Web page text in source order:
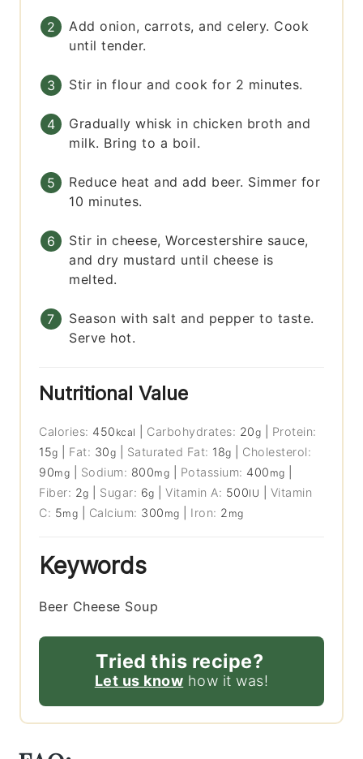
Add onion, carrots, and celery. Cook
until tender.
Stir in flour and cook for 2 minutes.
Gradually whisk in chicken broth and
milk. Bring to a boil.
Reduce heat and add beer. Simmer for
10 minutes.
Stir in cheese, Worcestershire sauce,
and dry mustard until cheese is
melted.
Season with salt and pepper to taste.
Serve hot.
Nutritional Value
Calories: 450 kcal Carbohydrates: 20g
Protein:
15g Fat: 30g Saturated Fat: 18g
Cholesterol:
90mg Sodium: 800mg Potassium: 400 mg
Fiber: 2g Sugar: 6g |Vitamin A: 500IU
Vitamin
C: 5mg Calcium: 300 mg Iron: 2 mg
Keywords
Beer Cheese Soup
Tried this recipe?
Let us know how it was!